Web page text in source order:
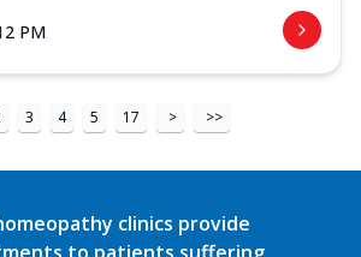
PM
3 4 5 17 > >>
clinics provide